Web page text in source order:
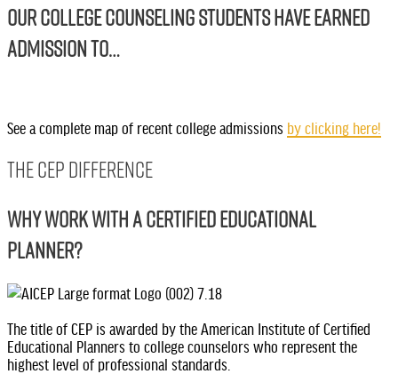
OUR COLLEGE COUNSELING STUDENTS HAVE EARNED
ADMISSION TO…
See a complete map of recent college admissions by clicking here!
THE CEP DIFFERENCE
WHY WORK WITH A CERTIFIED EDUCATIONAL
PLANNER?
The title of CEP is awarded by the American Institute of Certified
Educational Planners to college counselors who represent the
highest level of professional standards.